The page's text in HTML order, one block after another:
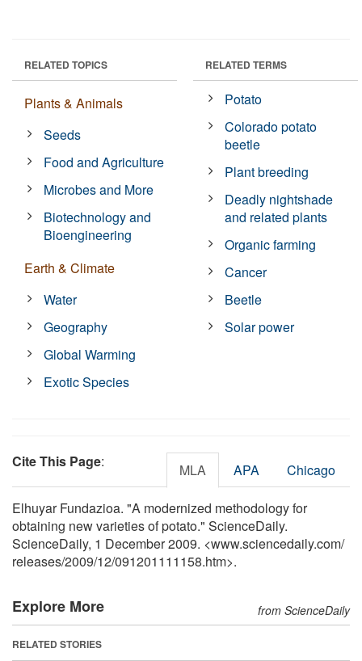
RELATED TOPICS
Plants & Animals
Seeds
Food and Agriculture
Microbes and More
Biotechnology and
Bioengineering
Earth & Climate
Water
Geography
Global Warming
Exotic Species
RELATED TERMS
Potato
Colorado potato
beetle
Plant breeding
Deadly nightshade
and related plants
Organic farming
Cancer
Beetle
Solar power
Cite This Page: MLA APA Chicago
Elhuyar Fundazioa. "A modernized methodology for
obtaining new varieties of potato." ScienceDaily.
ScienceDaily, 1 December 2009. <www.sciencedaily.com/
releases/2009/12/091201111158.htm>.
Explore More from ScienceDaily
RELATED STORIES